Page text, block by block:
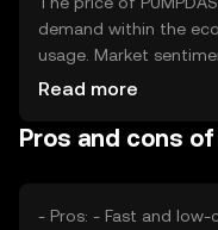
demand within the
usage. Market
and interest, plays a
Additionally,
Read more
Pros and cons of
- Pros: - Fast and low-cost transactions - Energy-efficient